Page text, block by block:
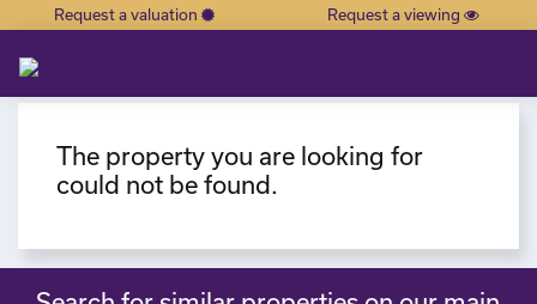
×
Request a valuation Request a viewing
The property you are looking for
could not be found.